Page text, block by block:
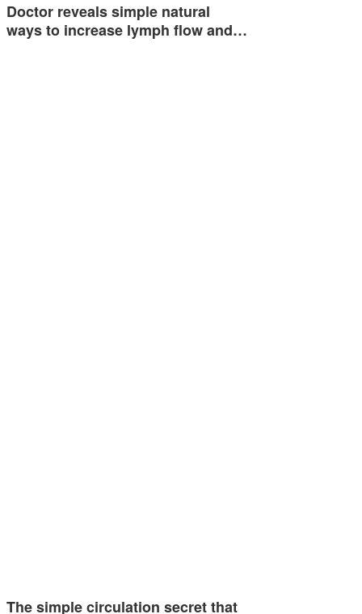
Doctor reveals simple natural
ways to increase lymph flow and…
The simple circulation secret that